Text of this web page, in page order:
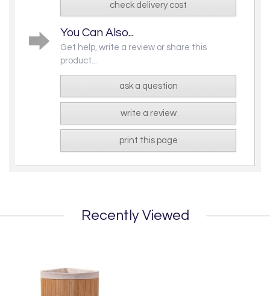
check delivery cost
You Can Also...
Get help, write a review or share this
product...
ask a question
write a review
print this page
Recently Viewed